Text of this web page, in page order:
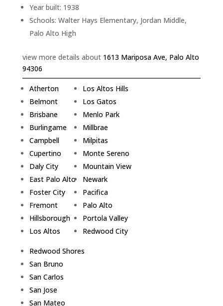
Year built: 1938
Schools: Walter Hays Elementary, Jordan Middle,
Palo Alto High
view more details about 1613 Mariposa Ave, Palo Alto
94306
Atherton
Belmont
Brisbane
Burlingame
Campbell
Cupertino
Daly City
East Palo Alto
Foster City
Fremont
Hillsborough
Los Altos
Los Altos Hills
Los Gatos
Menlo Park
Millbrae
Milpitas
Monte Sereno
Mountain View
Newark
Pacifica
Palo Alto
Portola Valley
Redwood City
Redwood Shores
San Bruno
San Carlos
San Jose
San Mateo